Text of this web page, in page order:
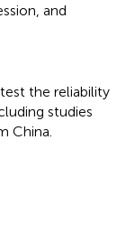
and
the reliability
studies
China.